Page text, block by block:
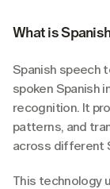
What is
Spanish speech
spoken Spanish
recognition. It
patterns, and
across different
This technology